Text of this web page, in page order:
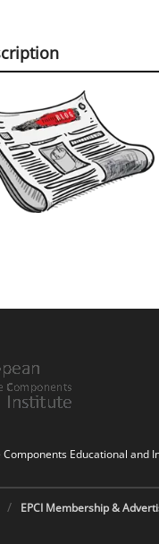
Components Educational and
EPCI Membership &